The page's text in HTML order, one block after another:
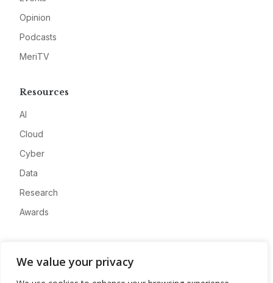
We value your privacy
Opinion
Podcasts
MeriTV
Resources
AI
Cloud
Cyber
Data
Research
Awards